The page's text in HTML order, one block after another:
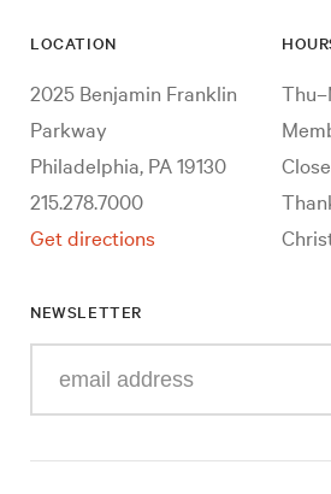
LOCATION
2025 Benjamin Franklin
Parkway
Philadelphia, PA 19130
215.278.7000
Get directions
NEWSLETTER
your
mail